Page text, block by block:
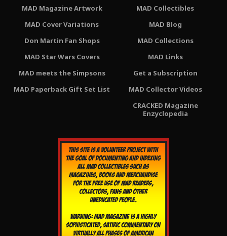
MAD Magazine Artwork
MAD Cover Variations
Don Martin Fan Shops
MAD Star Wars Covers
MAD meets the Simpsons
MAD Paperback Gift Set List
MAD Collectibles
MAD Blog
MAD Collections
MAD Links
Get a Subscription
MAD Collector Videos
CRACKED Magazine
Enzyclopedia